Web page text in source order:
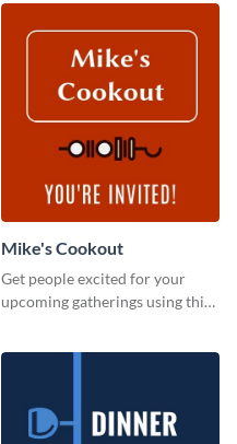
Mike's Cookout
Get people excited for your
upcoming gatherings using this